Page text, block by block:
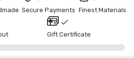
Secure Payments Finest Materials
Gift Certificate